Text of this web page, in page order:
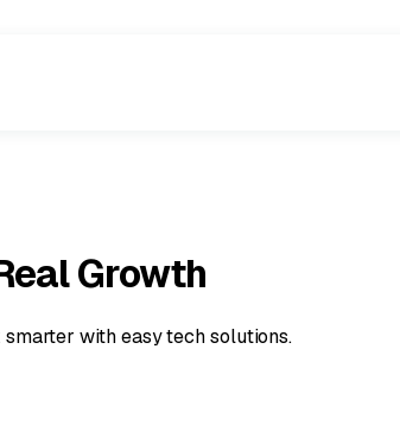
Growth
with easy tech solutions.